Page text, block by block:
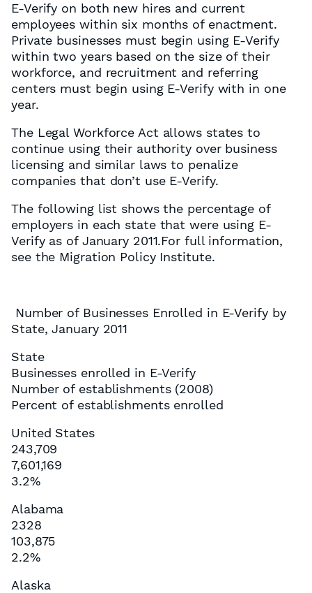
E-Verify on both new hires and current
employees within six months of enactment.
Private businesses must begin using E-Verify
within two years based on the size of their
workforce, and recruitment and referring
centers must begin using E-Verify with in one
year.
The Legal Workforce Act allows states to
continue using their authority over business
licensing and similar laws to penalize
companies that don’t use E-Verify.
The following list shows the percentage of
employers in each state that were using E-
Verify as of January 2011.For full information,
see the Migration Policy Institute.
Number of Businesses Enrolled in E-Verify by
State, January 2011
State
Businesses enrolled in E-Verify
Number of establishments (2008)
Percent of establishments enrolled
United States
243,709
7,601,169
3.2%
Alabama
2328
103,875
2.2%
Alaska